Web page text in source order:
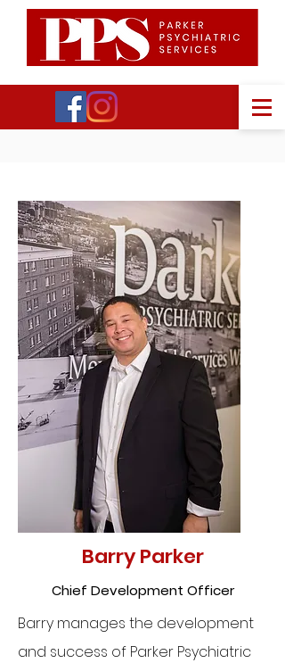
Barry Parker
Chief Development Officer
Barry manages the development
and success of Parker Psychiatric